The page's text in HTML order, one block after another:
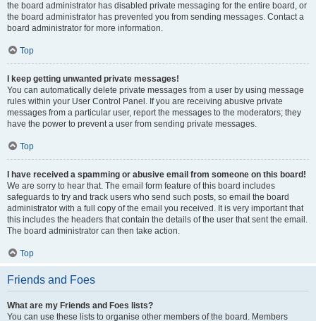
the board administrator has disabled private messaging for the entire board, or
the board administrator has prevented you from sending messages. Contact a
board administrator for more information.
Top
I keep getting unwanted private messages!
You can automatically delete private messages from a user by using message
rules within your User Control Panel. If you are receiving abusive private
messages from a particular user, report the messages to the moderators; they
have the power to prevent a user from sending private messages.
Top
I have received a spamming or abusive email from someone on this board!
We are sorry to hear that. The email form feature of this board includes
safeguards to try and track users who send such posts, so email the board
administrator with a full copy of the email you received. It is very important that
this includes the headers that contain the details of the user that sent the email.
The board administrator can then take action.
Top
Friends and Foes
What are my Friends and Foes lists?
You can use these lists to organise other members of the board. Members